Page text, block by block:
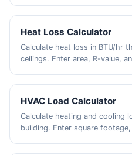
Heat Loss Calculator
Calculate heat loss in BTU/hr
ceilings. Enter area, R-value,
HVAC Load Calculator
Calculate heating and cooling
building. Enter square